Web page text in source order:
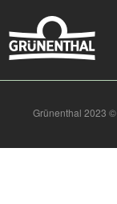
Grünenthal 2023 ©